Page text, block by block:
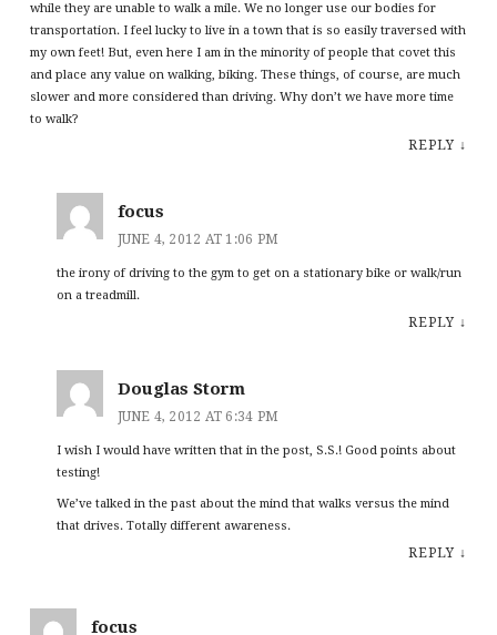
while they are unable to walk a mile. We no longer use our bodies for
transportation. I feel lucky to live in a town that is so easily traversed with
my own feet! But, even here I am in the minority of people that covet this
and place any value on walking, biking. These things, of course, are much
slower and more considered than driving. Why don’t we have more time
to walk?
REPLY ↓
focus
JUNE 4, 2012 AT 1:06 PM
the irony of driving to the gym to get on a stationary bike or walk/run
on a treadmill.
REPLY ↓
Douglas Storm
JUNE 4, 2012 AT 6:34 PM
I wish I would have written that in the post, S.S.! Good points about
testing!
We’ve talked in the past about the mind that walks versus the mind
that drives. Totally different awareness.
REPLY ↓
focus